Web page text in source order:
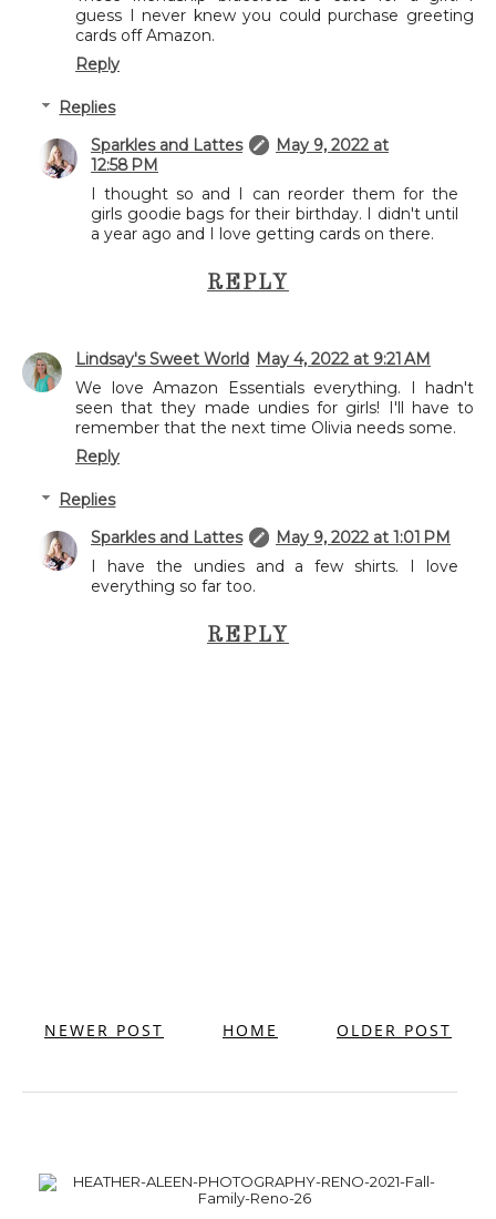
guess I never knew you could purchase greeting
cards off Amazon.
Reply
Replies
Sparkles and Lattes
May 9, 2022 at
12:58 PM
I thought so and I can reorder them for the
girls goodie bags for their birthday. I didn't until
a year ago and I love getting cards on there.
REPLY
Lindsay's Sweet World May 4, 2022 at 9:21 AM
We love Amazon Essentials everything. I hadn't
seen that they made undies for girls! I'll have to
remember that the next time Olivia needs some.
Reply
Replies
Sparkles and Lattes
May 9, 2022 at 1:01 PM
I have the undies and a few shirts. I love
everything so far too.
REPLY
NEWER POST OLDER POST
HOME